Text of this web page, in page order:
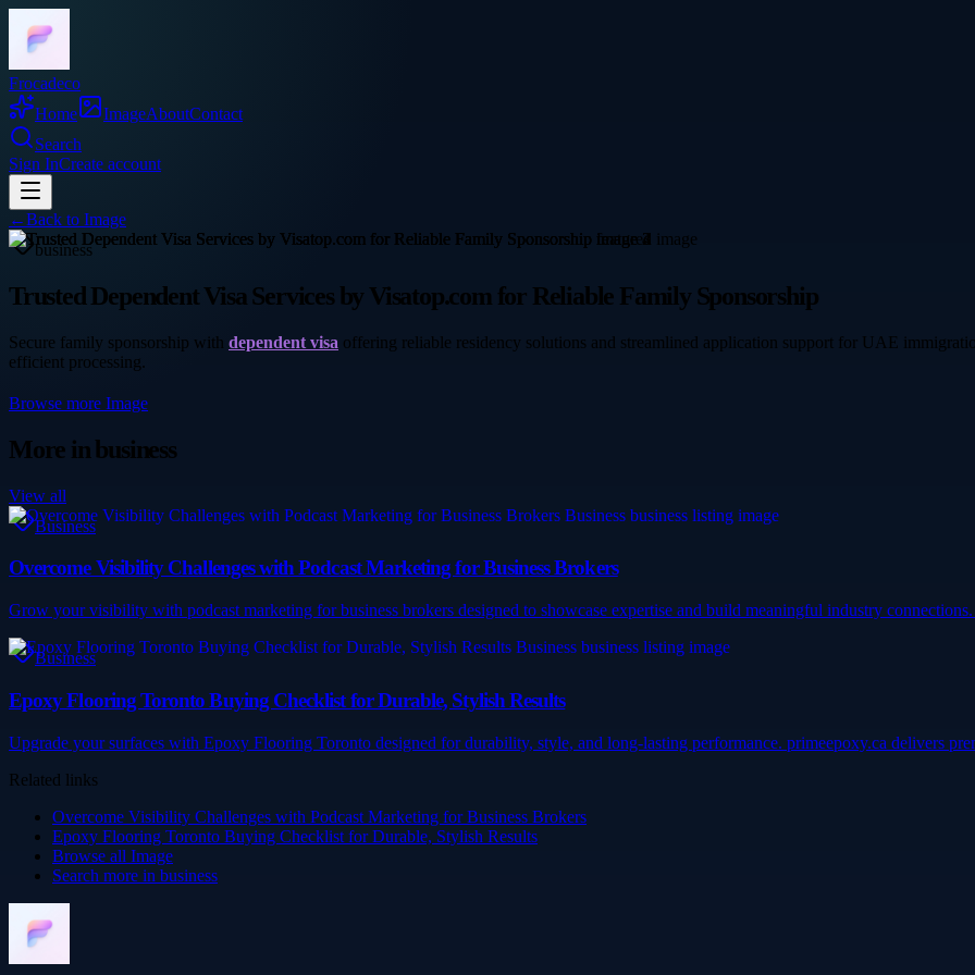
Frocadeco
Home
ImageAboutContact
Search
Sign InCreate account
←Back to Image
business
Trusted Dependent Visa Services by Visatop.com for Reliable Family Sponsorship
Secure family sponsorship with dependent visa offering reliable residency solutions and streamlined application support for UAE
efficient processing.
Browse more Image
More inbusiness
View all
Business
Overcome Visibility Challenges with Podcast Marketing for Business Brokers
Grow your visibility with podcast marketing for business brokers designed to showcase expertise and build meaningful industry
Business
Epoxy Flooring Toronto Buying Checklist for Durable, Stylish Results
Upgrade your surfaces with Epoxy Flooring Toronto designed for durability, style, and long-lasting performance. primeepoxy.ca delivers
Related links
Overcome Visibility Challenges with Podcast Marketing for Business Brokers
Epoxy Flooring Toronto Buying Checklist for Durable, Stylish Results
Browse all Image
Search more in business